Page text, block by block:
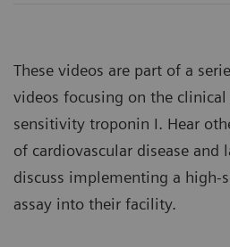
These videos are part of a
videos focusing on the
sensitivity troponin I. Hear
of cardiovascular disease and
discuss implementing a high-
assay into their facility.